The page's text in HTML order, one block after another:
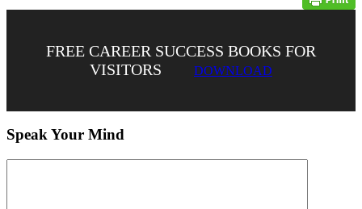
FREE CAREER SUCCESS BOOKS FOR
VISITORS
DOWNLOAD
Speak Your Mind